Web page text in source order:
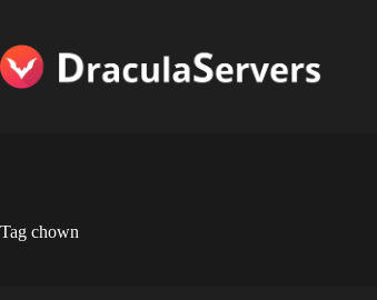
content
Tag chown